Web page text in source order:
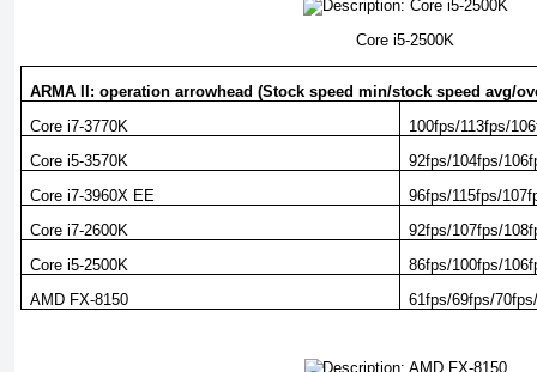
Core i5-2500K
ARMA II: operation arrowhead (Stock speed min/stock speed avg/
Core i7-3770K
100fps/113fps/
Core i5-3570K
92fps/104fps/
Core i7-3960X EE
96fps/115fps/
Core i7-2600K
92fps/107fps/
Core i5-2500K
86fps/100fps/
AMD FX-8150
61fps/69fps/